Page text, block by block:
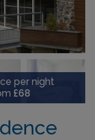
per night
£68